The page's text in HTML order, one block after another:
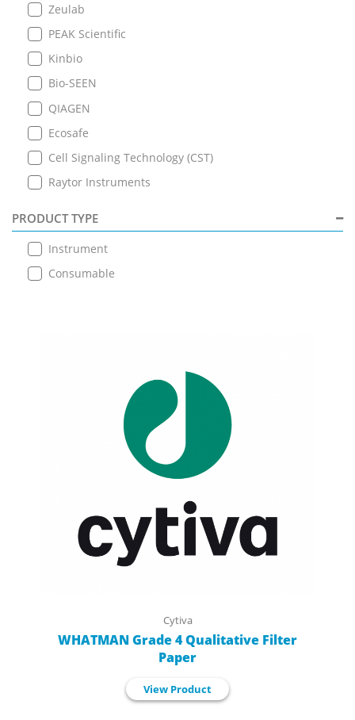
Zeulab
PEAK Scientific
Kinbio
Bio-SEEN
QIAGEN
Ecosafe
Cell Signaling Technology (CST)
Raytor Instruments
PRODUCT TYPE
Instrument
Consumable
Cytiva
WHATMAN Grade 4 Qualitative Filter
Paper
View Product